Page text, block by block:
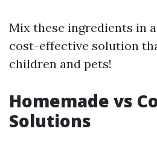
Mix these ingredients in
cost-effective solution
children and pets!
Homemade vs
Solutions